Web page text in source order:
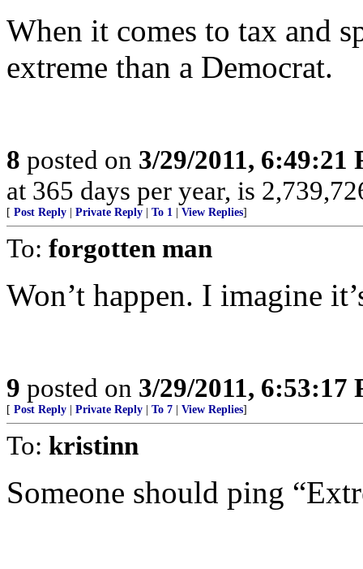
When it comes to tax and
extreme than a Democrat.
8 posted on 3/29/2011, 6:49:21
at 365 days per year, is
[ Post Reply Private Reply To 1 View Replies]
To: forgotten man
Won’t happen. I imagine
9 posted on 3/29/2011, 6:53:17
[ Post Reply Private Reply To 7 View Replies]
To: kristinn
Someone should ping